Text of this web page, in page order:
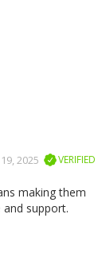
VERIFIED
2025
making them
support.